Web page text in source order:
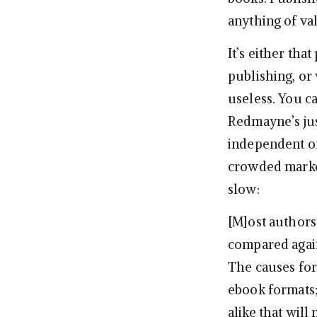
anything of
It’s either that
publishing, or
useless. You
Redmayne’s
independent
crowded
slow:
[M]ost
compared
The causes
ebook
alike that will